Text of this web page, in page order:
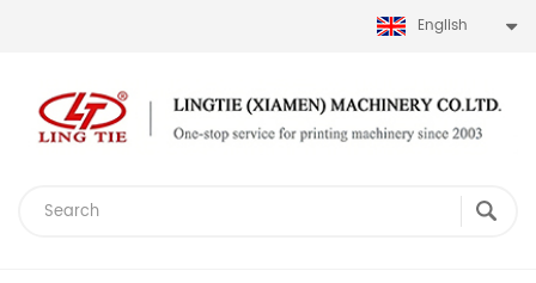
English